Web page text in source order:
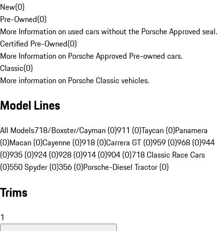
New(0)
Pre-Owned(0)
More Information on used cars without the Porsche Approved seal.
Certified Pre-Owned(0)
More Information on Porsche Approved Pre-owned cars.
Classic(0)
More information on Porsche Classic vehicles.
Model Lines
All Models718/Boxster/Cayman (0)911 (0)Taycan (0)Panamera
(0)Macan (0)Cayenne (0)918 (0)Carrera GT (0)959 (0)968 (0)944
(0)935 (0)924 (0)928 (0)914 (0)904 (0)718 Classic Race Cars
(0)550 Spyder (0)356 (0)Porsche-Diesel Tractor (0)
Trims
1